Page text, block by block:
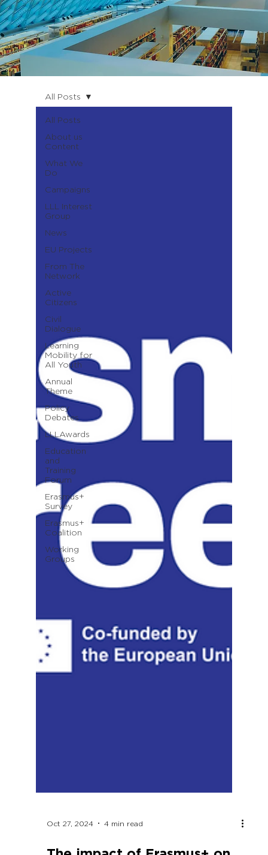
All Posts
About us
Content
What We
Do
Campaigns
LLL Interest
Group
News
EU Projects
From The
Network
Active
Citizens
Civil
Dialogue
Learning
Mobility for
All Youth
Annual
Theme
Policy
Debates
LLLAwards
Education
and
Training
Forum
Erasmus+
Survey
Erasmus+
Coalition
Working
Groups
All Posts